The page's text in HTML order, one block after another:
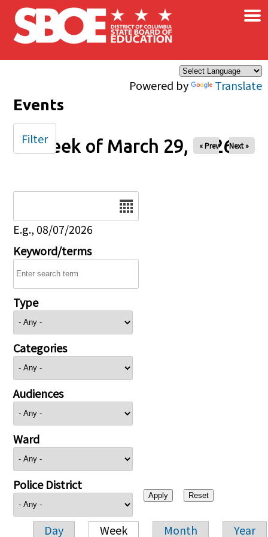
Skip to main content
Powered by Translate
×
Events
Week of March 29, 2026
« Prev Next »
E.g., 08/07/2026
Keyword/terms
Type
Categories
Audiences
Ward
Police District
Day Week Month Year
Filter